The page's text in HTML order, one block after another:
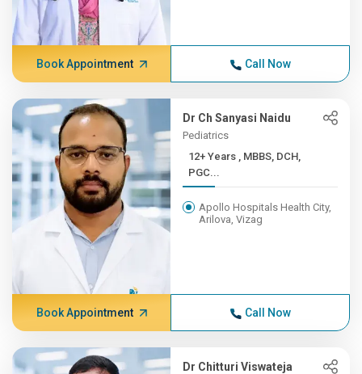
Book Appointment Call Now
Dr Ch Sanyasi Naidu
Pediatrics
12+ Years , MBBS, DCH,
PGC...
Apollo Hospitals Health City,
Arilova, Vizag
Book Appointment Call Now
Dr Chitturi Viswateja